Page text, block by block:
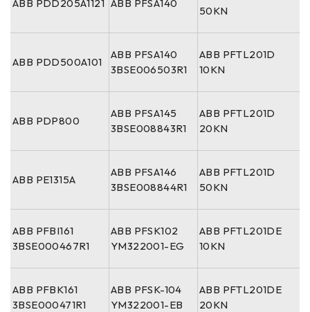
ABB PDD205A1121 ABB PFSA140
50KN
ABB PDD500A101
ABB PFSA140
3BSE006503R1
ABB PFTL201D
10KN
ABB PDP800
ABB PFSA145
3BSE008843R1
ABB PFTL201D
20KN
ABB PE1315A
ABB PFSA146
3BSE008844R1
ABB PFTL201D
50KN
ABB PFBI161
3BSE000467R1
ABB PFSK102
YM322001-EG
ABB PFTL201DE
10KN
ABB PFBK161
3BSE000471R1
ABB PFSK-104
YM322001-EB
ABB PFTL201DE
20KN